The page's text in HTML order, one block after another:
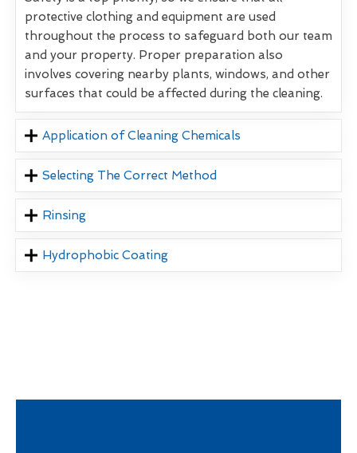
protective clothing and equipment are used
throughout the process to safeguard both our team
and your property. Proper preparation also
involves covering nearby plants, windows, and other
surfaces that could be affected during the cleaning.
Application of Cleaning Chemicals
Selecting The Correct Method
Rinsing
Hydrophobic Coating